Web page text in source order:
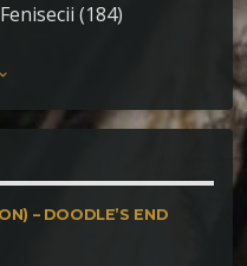
(184)
With Ghosts
Mad Here (230)
keyboard_arrow_down
– DOODLE’S END